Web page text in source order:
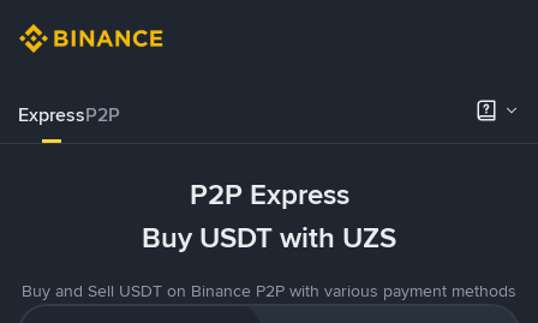
ExpressP2P
P2P Express
Buy USDT with UZS
Buy and Sell USDT on Binance P2P with various payment methods